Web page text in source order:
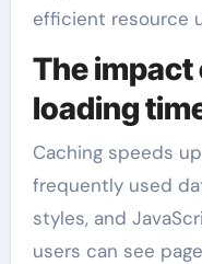
efficient resource
The impact
loading
Caching speeds
frequently used
styles, and
users can see